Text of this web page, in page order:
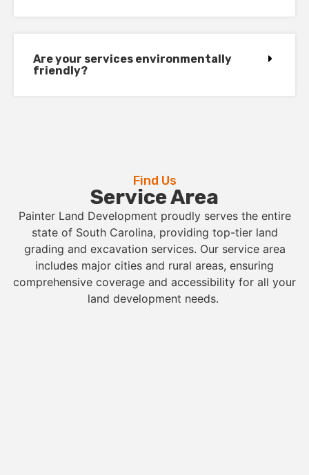
Are your services environmentally
friendly?
Find Us
Service Area
Painter Land Development proudly serves the entire
state of South Carolina, providing top-tier land
grading and excavation services. Our service area
includes major cities and rural areas, ensuring
comprehensive coverage and accessibility for all your
land development needs.